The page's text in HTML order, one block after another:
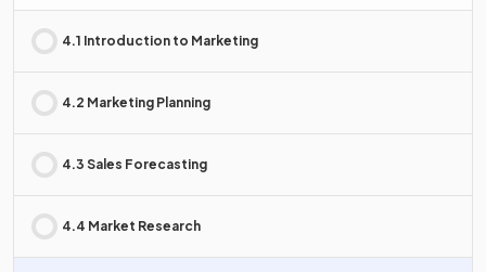
4.1 Introduction to Marketing
4.2 Marketing Planning
4.3 Sales Forecasting
4.4 Market Research